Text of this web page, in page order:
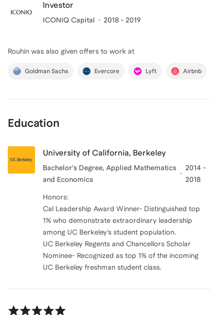
Investor
ICONIQ Capital 2018 - 2019
Rouhin was also given offers to work at
Goldman Sachs Evercore Lyft Airbnb
Education
University of California, Berkeley
Bachelor's Degree, Applied Mathematics
and Economics
2014 -
2018
Honors:
Cal Leadership Award Winner- Distinguished top
1% who demonstrate extraordinary leadership
among UC Berkeley’s student population.
UC Berkeley Regents and Chancellors Scholar
Nominee- Recognized as top 1% of the incoming
UC Berkeley freshman student class.